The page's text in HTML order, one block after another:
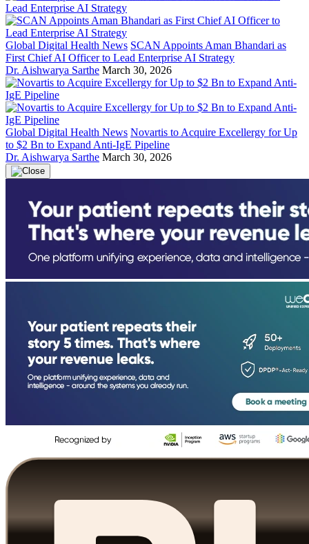
Global Digital Health News SCAN Appoints Aman Bhandari as
First Chief AI Officer to Lead Enterprise AI Strategy
Dr. Aishwarya Sarthe March 30, 2026
Global Digital Health News Novartis to Acquire Excellergy for Up
to $2 Bn to Expand Anti-IgE Pipeline
Dr. Aishwarya Sarthe March 30, 2026